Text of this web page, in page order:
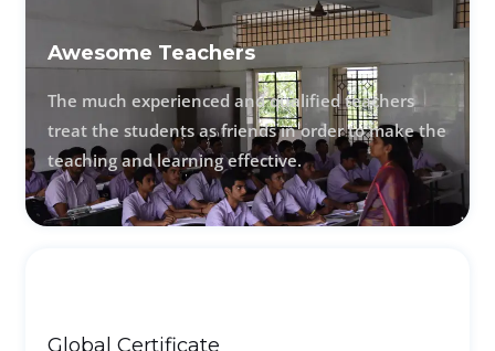
Awesome Teachers
The much experienced and qualified teachers
treat the students as friends in order to make the
teaching and learning effective.
Global Certificate